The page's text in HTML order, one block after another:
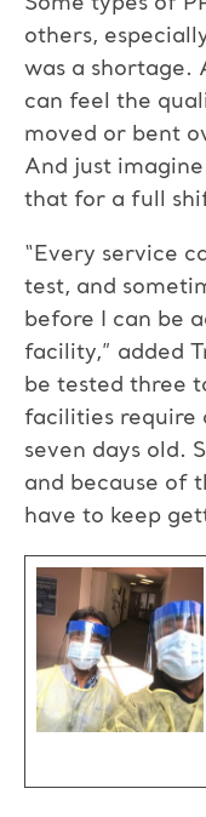
others,
was a shortage.
can feel the
moved or bent
And just
that for a full
“Every service
test, and
before I can be
facility,” added
be tested three
facilities require
seven days old.
and because of
have to keep